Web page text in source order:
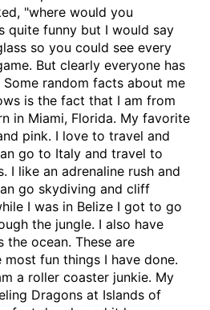
"where would you
quite funny but I would say
so you could see every
But clearly everyone has
random facts about me
is the fact that I am from
in Miami, Florida. My favorite
pink. I love to travel and
go to Italy and travel to
I like an adrenaline rush and
go skydiving and cliff
I was in Belize I got to go
the jungle. I also have
the ocean. These are
fun things I have done.
a roller coaster junkie. My
Dragons at Islands of